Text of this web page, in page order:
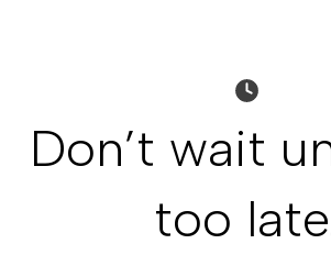
Don’t wait
too